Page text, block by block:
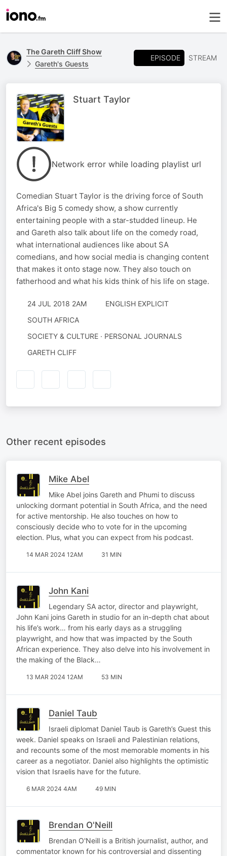
The Gareth Cliff Show
Gareth's Guests
EPISODE STREAM
Stuart Taylor
Network error while loading playlist url
Comedian Stuart Taylor is the driving force of South
Africa's Big 5 comedy show, a show currently
entertaining people with a star-studded lineup. He
and Gareth also talk about life on the comedy road,
what international audiences like about SA
comedians, and how social media is changing content
that makes it onto stage now. They also touch on
fatherhood and what his kids think of his life on stage.
24 JUL 2018 2AM
ENGLISH EXPLICIT
SOUTH AFRICA
SOCIETY & CULTURE · PERSONAL JOURNALS
GARETH CLIFF
Other recent episodes
Mike Abel
Mike Abel joins Gareth and Phumi to discuss
unlocking dormant potential in South Africa, and the need
for active mentorship. He also touches on how to
consciously decide who to vote for in the upcoming
election. Plus, what you can expect from his podcast.
14 MAR 2024 12AM 31 MIN
John Kani
Legendary SA actor, director and playwright,
John Kani joins Gareth in studio for an in-depth chat about
his life’s work… from his early days as a struggling
playwright, and how that was impacted by the South
African experience. They also delve into his involvement in
the making of the Black…
13 MAR 2024 12AM 53 MIN
Daniel Taub
Israeli diplomat Daniel Taub is Gareth’s Guest this
week. Daniel speaks on Israeli and Palestinian relations,
and recounts some of the most memorable moments in his
career as a negotiator. Daniel also highlights the optimistic
vision that Israelis have for the future.
6 MAR 2024 4AM 49 MIN
Brendan O'Neill
Brendan O'Neill is a British journalist, author, and
commentator known for his controversial and dissenting